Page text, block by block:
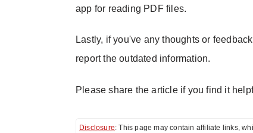
app for reading PDF files.
Lastly, if you've any thoughts or
report the outdated information.
Please share the article if you find it
Disclosure: This page may contain affiliate links,